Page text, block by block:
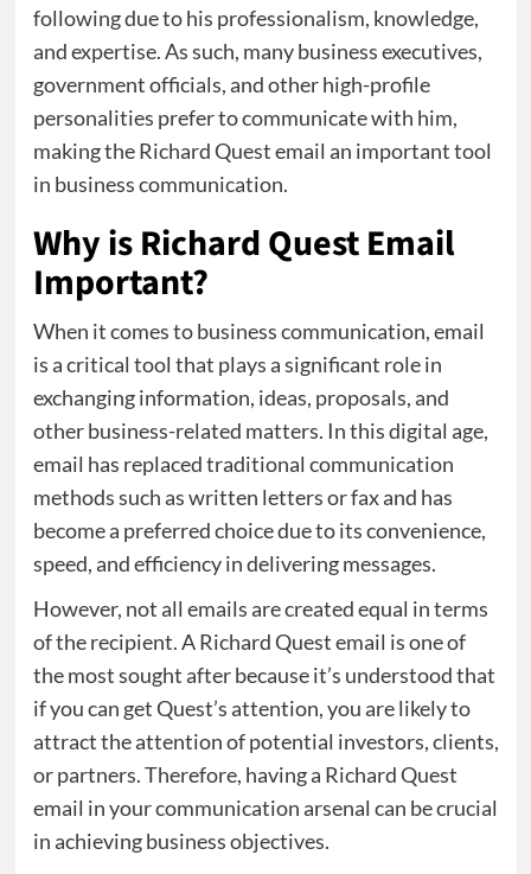
following due to his professionalism, knowledge,
and expertise. As such, many business executives,
government officials, and other high-profile
personalities prefer to communicate with him,
making the Richard Quest email an important tool
in business communication.
Why is Richard Quest Email
Important?
When it comes to business communication, email
is a critical tool that plays a significant role in
exchanging information, ideas, proposals, and
other business-related matters. In this digital age,
email has replaced traditional communication
methods such as written letters or fax and has
become a preferred choice due to its convenience,
speed, and efficiency in delivering messages.
However, not all emails are created equal in terms
of the recipient. A Richard Quest email is one of
the most sought after because it’s understood that
if you can get Quest’s attention, you are likely to
attract the attention of potential investors, clients,
or partners. Therefore, having a Richard Quest
email in your communication arsenal can be crucial
in achieving business objectives.